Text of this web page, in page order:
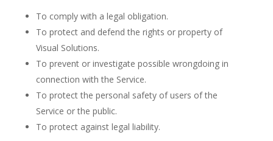
To comply with a legal obligation.
To protect and defend the rights or property of
Visual Solutions.
To prevent or investigate possible wrongdoing in
connection with the Service.
To protect the personal safety of users of the
Service or the public.
To protect against legal liability.